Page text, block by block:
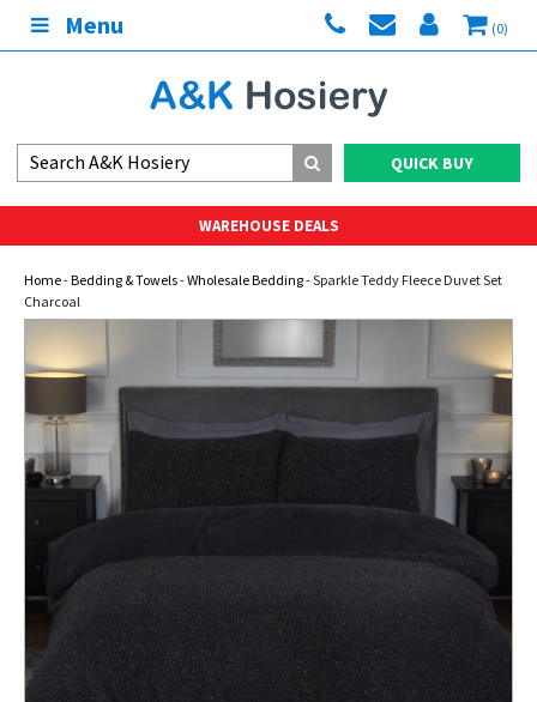
Menu (0)
QUICK BUY
WAREHOUSE DEALS
Home-Bedding & Towels-Wholesale Bedding- Sparkle Teddy Fleece Duvet Set
Charcoal